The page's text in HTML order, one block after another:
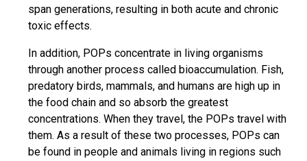
span generations, resulting in both acute and chronic
toxic effects.
In addition, POPs concentrate in living organisms
through another process called bioaccumulation. Fish,
predatory birds, mammals, and humans are high up in
the food chain and so absorb the greatest
concentrations. When they travel, the POPs travel with
them. As a result of these two processes, POPs can
be found in people and animals living in regions such